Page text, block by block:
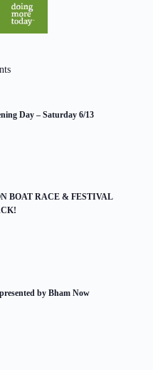
Day – Saturday 6/13
BOAT RACE & FESTIVAL
by Bham Now